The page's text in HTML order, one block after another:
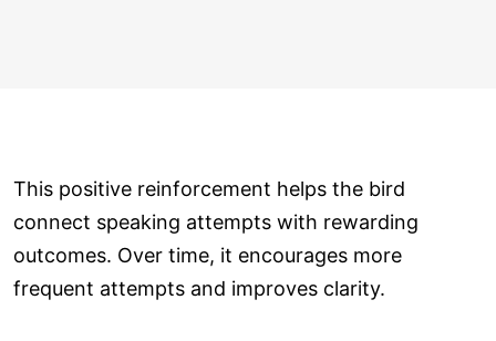
This positive reinforcement helps the bird
connect speaking attempts with rewarding
outcomes. Over time, it encourages more
frequent attempts and improves clarity.